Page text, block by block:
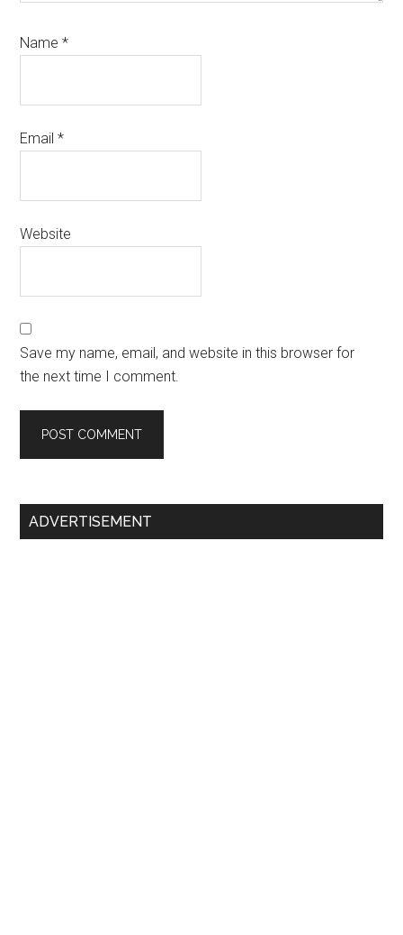
Name*
Email*
Website
Save my name, email, and website in this browser for
the next time I comment.
Primary
ADVERTISEMENT